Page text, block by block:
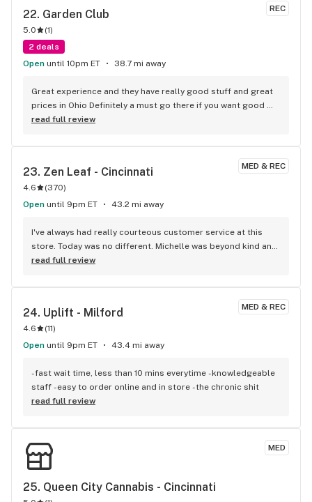
friendly fellow. Went in the back with him, very secure. I knew
what I wanted [some edibles]. I had looked up their inventory
from their helpful website. Very polite folks there,
courteous & professional. The prices were lower than what I
to my van which I greatly appreciated. All in all, a GREAT
experience. Next time I go I think I'll bring them some
cookies as a 'Thank You'.
REC
22. Garden Club
5.0 (1)
2 deals
Open until 10pm ET 38.7 mi away
Great experience and they have really good stuff and great
prices in Ohio Definitely a must go there if you want good
quality stuff for great prices
read full review
MED & REC
23. Zen Leaf - Cincinnati
4.6 (370)
Open until 9pm ET 43.2 mi away
I've always had really courteous customer service at this
store. Today was no different. Michelle was beyond kind and
accommodating. She went the extra mile to help me and
her for it. Thank you, Michelle!
read full review
MED & REC
24. Uplift - Milford
4.6 (11)
Open until 9pm ET 43.4 mi away
-fast wait time, less than 10 mins everytime -knowledgeable
staff -easy to order online and in store -the chronic shit
read full review
MED
25. Queen City Cannabis - Cincinnati